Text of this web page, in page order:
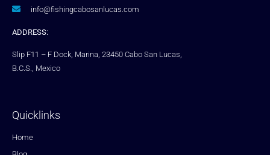
info@fishingcabosanlucas.com
ADDRESS:
Slip F11 – F Dock, Marina, 23450 Cabo San Lucas,
B.C.S., Mexico
Quicklinks
Home